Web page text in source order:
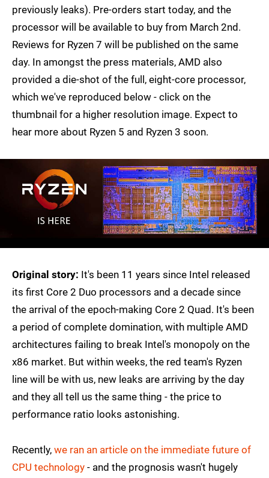
previously leaks). Pre-orders start today, and the
processor will be available to buy from March 2nd.
Reviews for Ryzen 7 will be published on the same
day. In amongst the press materials, AMD also
provided a die-shot of the full, eight-core processor,
which we've reproduced below - click on the
thumbnail for a higher resolution image. Expect to
hear more about Ryzen 5 and Ryzen 3 soon.
Original story: It's been 11 years since Intel released
its first Core 2 Duo processors and a decade since
the arrival of the epoch-making Core 2 Quad. It's been
a period of complete domination, with multiple AMD
architectures failing to break Intel's monopoly on the
x86 market. But within weeks, the red team's Ryzen
line will be with us, new leaks are arriving by the day
and they all tell us the same thing - the price to
performance ratio looks astonishing.
Recently, we ran an article on the immediate future of
CPU technology - and the prognosis wasn't hugely